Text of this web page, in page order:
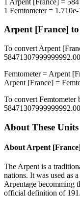
1 Femtometer=
Arpent [France] to
To convert Arpent
58471307999999992.00
Femtometer= Arpent
Arpent [France] =
To convert Femtometer
58471307999999992.00
About These Units
About Arpent
The Arpent is a
nations. It was used as
Arpentage becomming
official definition of